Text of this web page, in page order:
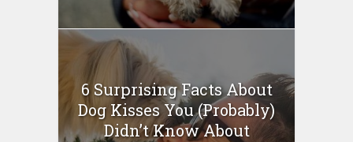
6 Surprising Facts About
Dog Kisses You (Probably)
Didn’t Know About